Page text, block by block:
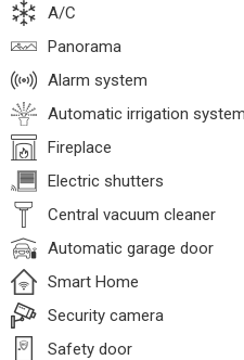
A/C
Panorama
Alarm system
Automatic irrigation system
Fireplace
Electric shutters
Central vacuum cleaner
Automatic garage door
Smart Home
Security camera
Safety door